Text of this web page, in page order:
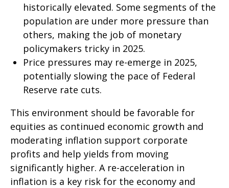
historically elevated. Some segments of the
population are under more pressure than
others, making the job of monetary
policymakers tricky in 2025.
Price pressures may re-emerge in 2025,
potentially slowing the pace of Federal
Reserve rate cuts.
This environment should be favorable for
equities as continued economic growth and
moderating inflation support corporate
profits and help yields from moving
significantly higher. A re-acceleration in
inflation is a key risk for the economy and